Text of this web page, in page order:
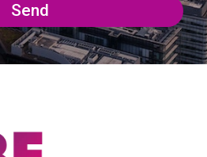
Send